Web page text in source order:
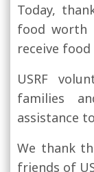
Today,
food worth
receive food
USRF
families
assistance
We thank
friends of